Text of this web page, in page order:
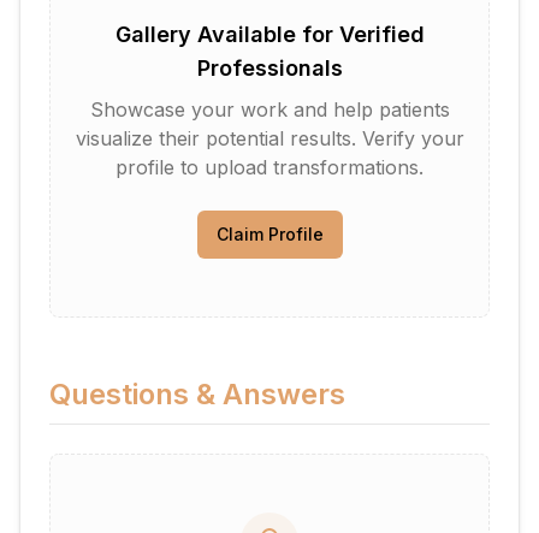
Gallery Available for Verified
Professionals
Showcase your work and help patients
visualize their potential results. Verify your
profile to upload transformations.
Claim Profile
Questions & Answers